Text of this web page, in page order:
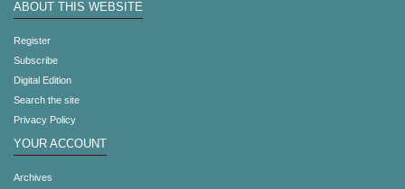
ABOUT THIS WEBSITE
Register
Subscribe
Digital Edition
Search the site
Privacy Policy
YOUR ACCOUNT
Archives